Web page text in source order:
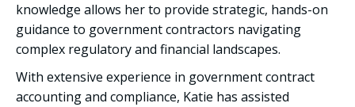
knowledge allows her to provide strategic, hands-on
guidance to government contractors navigating
complex regulatory and financial landscapes.
With extensive experience in government contract
accounting and compliance, Katie has assisted